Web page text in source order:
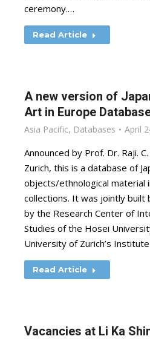
ceremony.…
Read Article
A new version of
Art in Europe
Asia Pacific, Databases April
Announced by Prof. Dr. Raji.
Zurich, this is a database of
objects/ethnological material
collections. It was jointly
by the Research Center of
Studies of the Hosei
University of Zurich’s
Read Article
Vacancies at Li Ka